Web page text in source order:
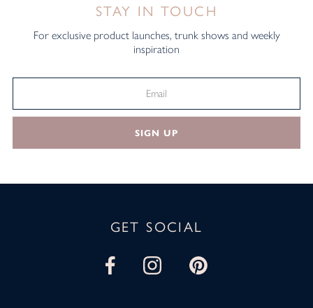
STAY IN TOUCH
For exclusive product launches, trunk shows and weekly
inspiration
SIGN UP
GET SOCIAL